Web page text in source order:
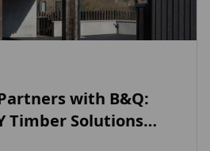
with B&Q:
Timber Solutions